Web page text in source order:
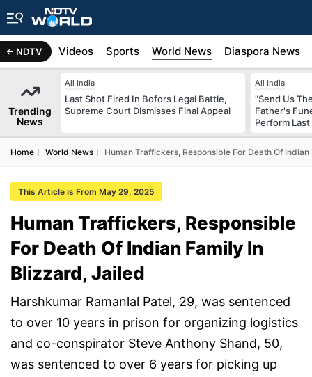
NDTV
Africa Videos Sports World News Diaspora News
Trending
News
All India
Last Shot Fired In Bofors Legal Battle,
Supreme Court Dismisses Final Appeal
All India
"Send Us
Father's
Perform
Home World News Human Traffickers, Responsible For Death Of
This Article is From May 29, 2025
Human Traffickers, Responsible
For Death Of Indian Family In
Blizzard, Jailed
Harshkumar Ramanlal Patel, 29, was sentenced
to over 10 years in prison for organizing logistics
and co-conspirator Steve Anthony Shand, 50,
was sentenced to over 6 years for picking up